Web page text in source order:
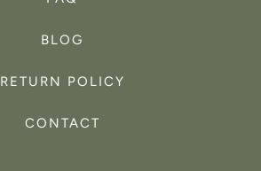
BLOG
RETURN POLICY
CONTACT